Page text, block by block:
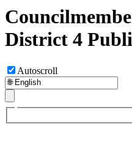
District 4
Autoscroll